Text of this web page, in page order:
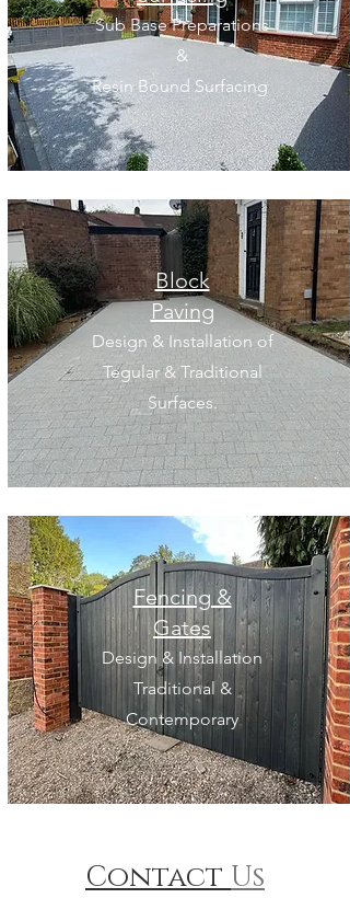
Sub Base Preparations
&
Resin Bound Surfacing
Block
Paving
Design & Installation of
Tegular & Traditional
Surfaces.
Fencing &
Gates
Design & Installation
Traditional &
Contemporary
ContactUs